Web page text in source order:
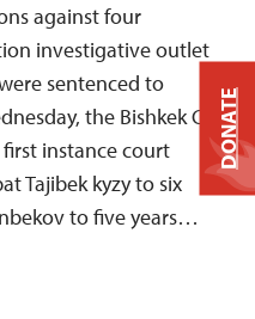
against four
investigative outlet
sentenced to
the Bishkek City
instance court
Tajibek kyzy to six
to five years…
DONATE